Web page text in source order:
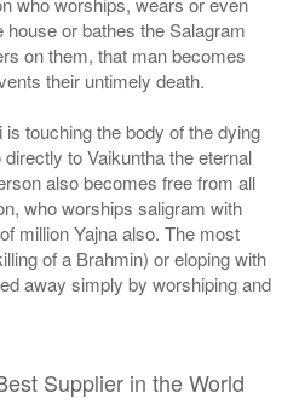
or bathes the Salagram
on them, that man becomes
their untimely death.
touching the body of the dying
to Vaikuntha the eternal
also becomes free from all
who worships saligram with
million Yajna also. The most
of a Brahmin) or eloping with
away simply by worshiping and
Supplier in the World